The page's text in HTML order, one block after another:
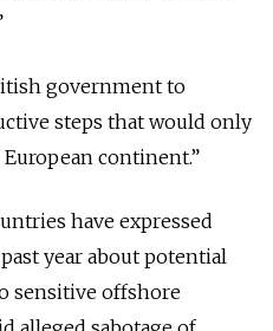
government to
steps that would only
continent.”
have expressed
year about potential
sensitive offshore